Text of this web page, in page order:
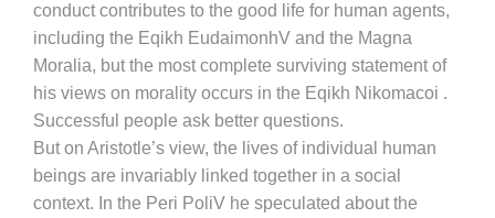
conduct contributes to the good life for human agents,
including the Eqikh EudaimonhV and the Magna
Moralia, but the most complete surviving statement of
his views on morality occurs in the Eqikh Nikomacoi .
Successful people ask better questions.
But on Aristotle’s view, the lives of individual human
beings are invariably linked together in a social
context. In the Peri PoliV he speculated about the